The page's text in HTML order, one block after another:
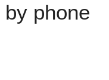
phone